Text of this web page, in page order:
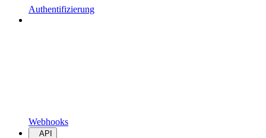
Authentifizierung
Webhooks
API